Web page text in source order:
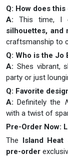
Q: How does
A: This time, I
silhouettes, and
craftsmanship to
Q: Who is the Jo
A: Shes vibrant,
party or just
Q: Favorite
A: Definitely the
with a twist of
Pre-Order Now:
The Island
pre-order